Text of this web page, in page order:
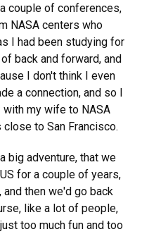
couple of conferences,
NASA centers who
I had been studying for
back and forward, and
I don't think I even
a connection, and so I
with my wife to NASA
to San Francisco.
big adventure, that we
for a couple of years,
then we'd go back
like a lot of people,
too much fun and too